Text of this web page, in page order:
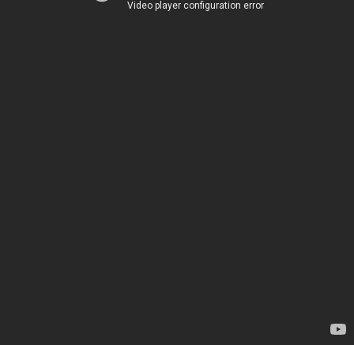
Video player configuration error